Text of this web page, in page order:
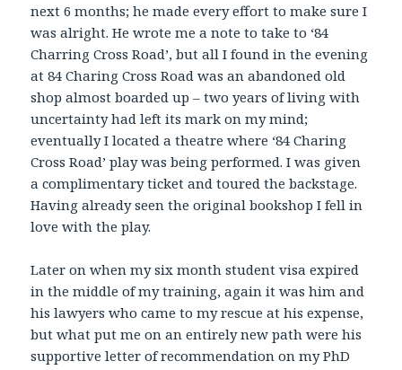
next 6 months; he made every effort to make sure I
was alright. He wrote me a note to take to ‘84
Charring Cross Road’, but all I found in the evening
at 84 Charing Cross Road was an abandoned old
shop almost boarded up – two years of living with
uncertainty had left its mark on my mind;
eventually I located a theatre where ‘84 Charing
Cross Road’ play was being performed. I was given
a complimentary ticket and toured the backstage.
Having already seen the original bookshop I fell in
love with the play.
Later on when my six month student visa expired
in the middle of my training, again it was him and
his lawyers who came to my rescue at his expense,
but what put me on an entirely new path were his
supportive letter of recommendation on my PhD